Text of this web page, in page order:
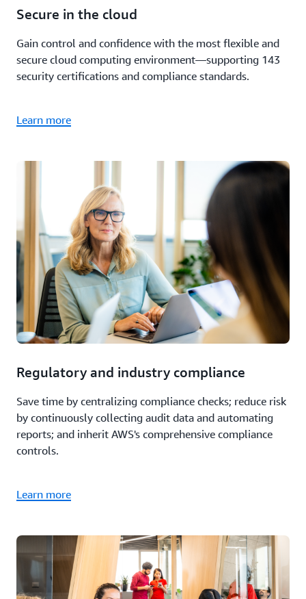
Secure in the cloud
Gain control and confidence with the most flexible and
secure cloud computing environment—supporting 143
security certifications and compliance standards.
Learn more
Regulatory and industry compliance
Save time by centralizing compliance checks; reduce risk
by continuously collecting audit data and automating
reports; and inherit AWS's comprehensive compliance
controls.
Learn more